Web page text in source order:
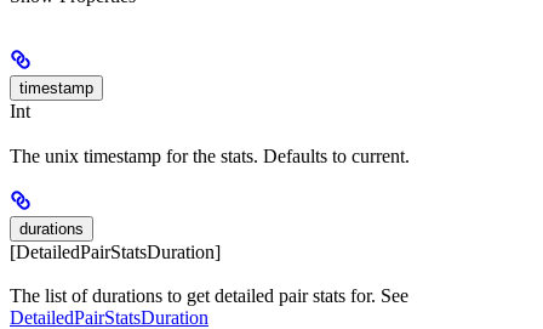
timestamp
Int
The unix timestamp for the stats. Defaults to current.
durations
[DetailedPairStatsDuration]
The list of durations to get detailed pair stats for. See
DetailedPairStatsDuration